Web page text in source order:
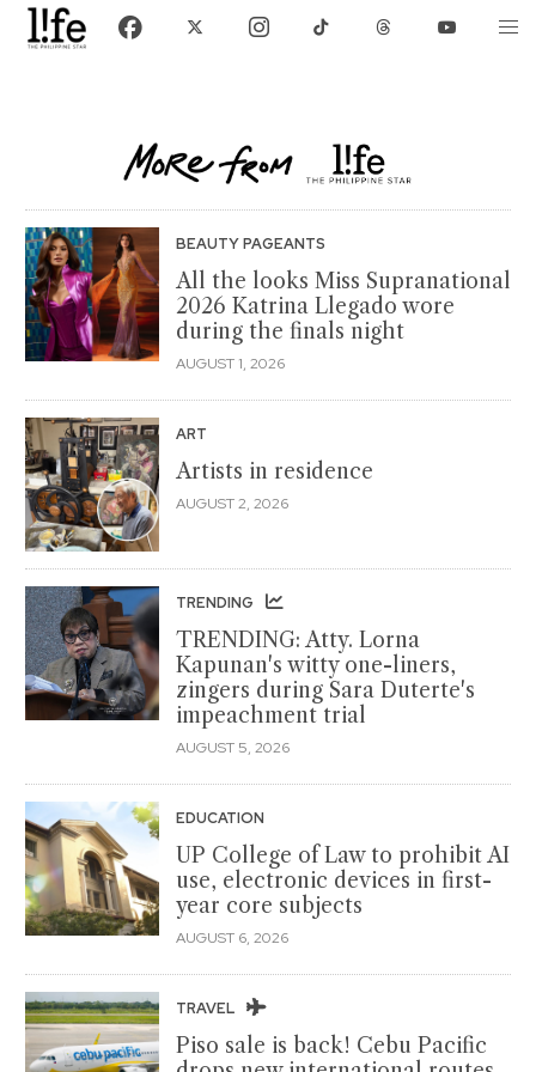
BEAUTY PAGEANTS
All the looks Miss Supranational
2026 Katrina Llegado wore
during the finals night
AUGUST 1, 2026
ART
Artists in residence
AUGUST 2, 2026
TRENDING
TRENDING: Atty. Lorna
Kapunan's witty one-liners,
zingers during Sara Duterte's
impeachment trial
AUGUST 5, 2026
EDUCATION
UP College of Law to prohibit AI
use, electronic devices in first-
year core subjects
AUGUST 6, 2026
TRAVEL
Piso sale is back! Cebu Pacific